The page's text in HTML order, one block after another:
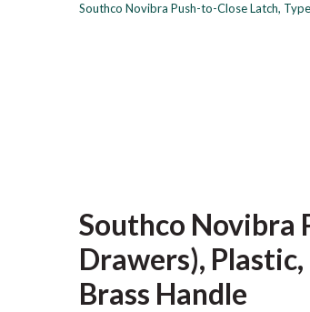
Southco Novibra Push-to-Close Latch,
Southco Novibra
Drawers),
Brass Handle